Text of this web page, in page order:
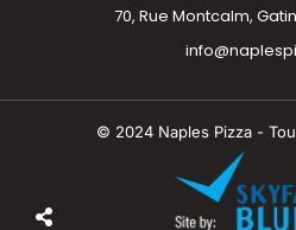
70, Rue Montcalm,
© 2024 Naples Pizza -